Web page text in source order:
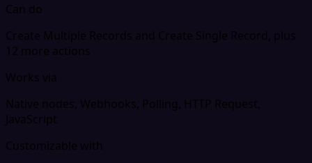
Can do
Create Multiple Records and Create Single Record, plus
12 more actions
Works via
Native nodes, Webhooks, Polling, HTTP Request,
JavaScript
Customizable with